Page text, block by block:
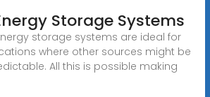
Storage Systems
storage systems are ideal for
where other sources might be
All this is possible making